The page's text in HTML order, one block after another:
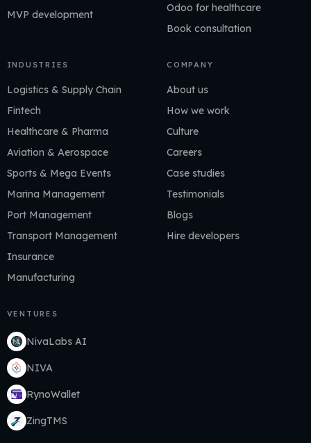
MVP development
Odoo for healthcare
Book consultation
INDUSTRIES
Logistics & Supply Chain
Fintech
Healthcare & Pharma
Aviation & Aerospace
Sports & Mega Events
Marina Management
Port Management
Transport Management
Insurance
Manufacturing
COMPANY
About us
How we work
Culture
Careers
Case studies
Testimonials
Blogs
Hire developers
VENTURES
NivaLabs AI
NIVA
RynoWallet
ZingTMS